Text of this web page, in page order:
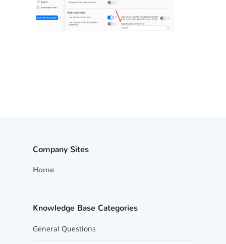
Company Sites
Home
Knowledge Base Categories
General Questions